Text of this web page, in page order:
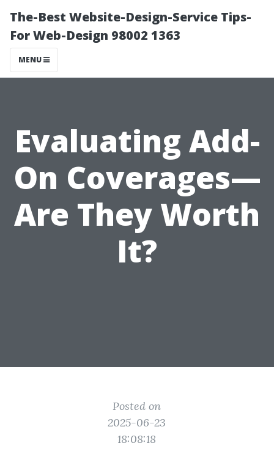
The-Best Website-Design-Service Tips-
For Web-Design 98002 1363
MENU
Evaluating Add-
On Coverages—
Are They Worth
It?
Posted on
2025-06-23
18:08:18